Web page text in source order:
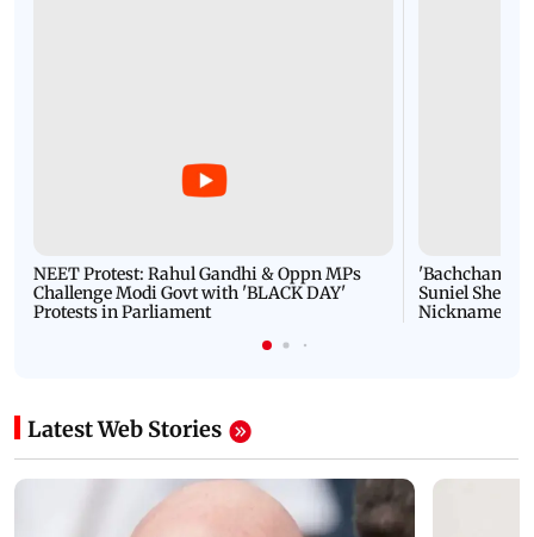
NEET Protest: Rahul Gandhi & Oppn MPs
Challenge Modi Govt with 'BLACK DAY'
Protests in Parliament
'Bachchan
Suniel Shetty
Nickname |
Latest Web Stories